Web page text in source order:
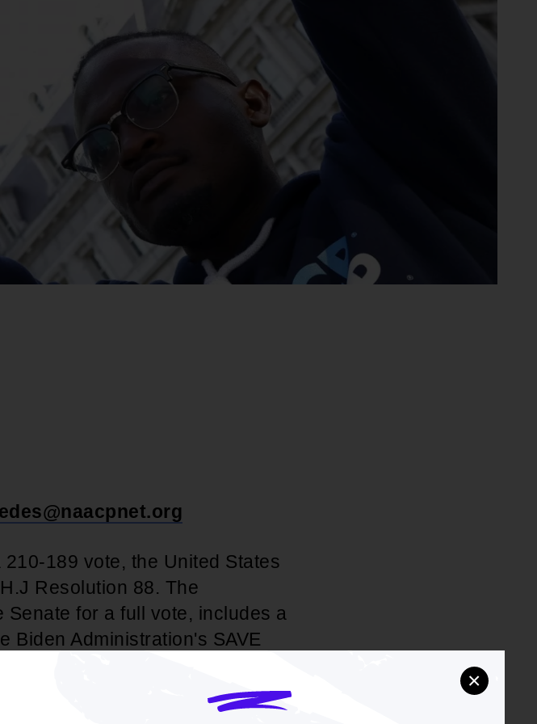
×
210-189 vote, the United States
Resolution 88. The
for a full vote, includes a
Biden Administration's SAVE
of Youth & College,